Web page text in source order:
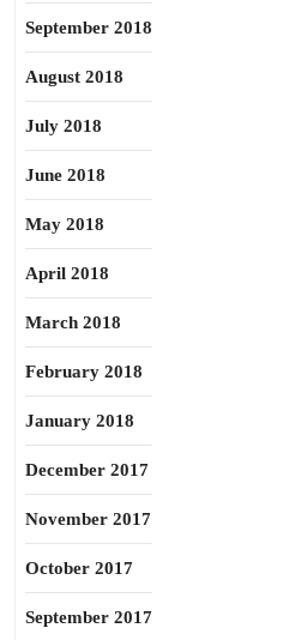
September 2018
August 2018
July 2018
June 2018
May 2018
April 2018
March 2018
February 2018
January 2018
December 2017
November 2017
October 2017
September 2017